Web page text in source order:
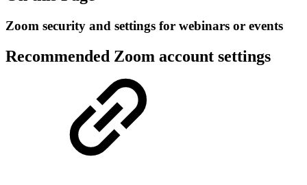
Zoom security and settings for webinars or events
Recommended Zoom account settings